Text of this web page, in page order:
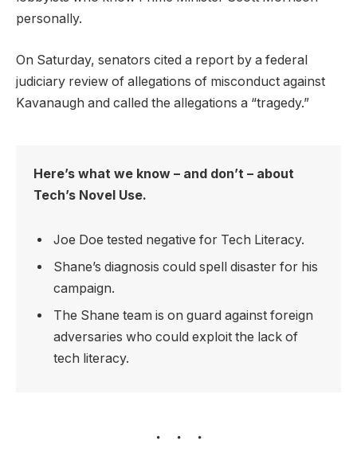
personally.
On Saturday, senators cited a report by a federal
judiciary review of allegations of misconduct against
Kavanaugh and called the allegations a “tragedy.”
Here’s what we know – and don’t – about
Tech’s Novel Use.
Joe Doe tested negative for Tech Literacy.
Shane’s diagnosis could spell disaster for his
campaign.
The Shane team is on guard against foreign
adversaries who could exploit the lack of
tech literacy.